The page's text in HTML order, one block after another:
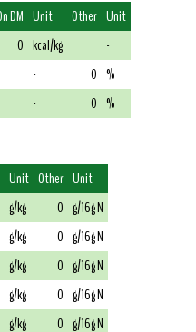
DM Unit Other Unit
0 kcal/kg
-
- 0 %
- 0 %
Unit Other Unit
g/kg 0 g/16g N
g/kg 0 g/16g N
g/kg 0 g/16g N
g/kg 0 g/16g N
g/kg 0 g/16g N